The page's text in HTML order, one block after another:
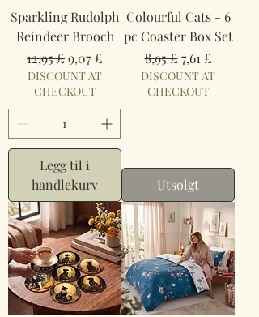
Sparkling Rudolph
Reindeer Brooch
Vanlig pris
12,95 £Salgspris
9,07 £
DISCOUNT AT
CHECKOUT
Legg til i
handlekurv
Colourful Cats - 6
pc Coaster Box Set
Vanlig pris
8,95 £ Salgspris
7,61 £
DISCOUNT AT
CHECKOUT
Utsolgt